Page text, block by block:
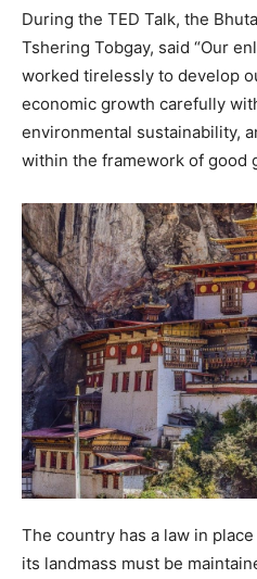
During the TED Talk, the
Tshering Tobgay, said “Our
worked tirelessly to develop
economic growth carefully
environmental sustainability,
within the framework of good
The country has a law in
its landmass must be